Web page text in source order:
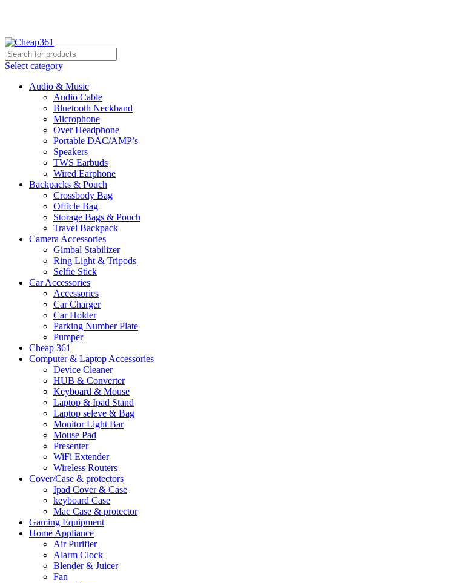
Select category
Audio & Music
Audio Cable
Bluetooth Neckband
Microphone
Over Headphone
Portable DAC/AMP’s
Speakers
TWS Earbuds
Wired Earphone
Backpacks & Pouch
Crossbody Bag
Officle Bag
Storage Bags & Pouch
Travel Backpack
Camera Accessories
Gimbal Stabilizer
Ring Light & Tripods
Selfie Stick
Car Accessories
Accessories
Car Charger
Car Holder
Parking Number Plate
Pumper
Cheap 361
Computer & Laptop Accessories
Device Cleaner
HUB & Converter
Keyboard & Mouse
Laptop & Ipad Stand
Laptop seleve & Bag
Monitor Light Bar
Mouse Pad
Presenter
WiFi Extender
Wireless Routers
Cover/Case & protectors
Ipad Cover & Case
keyboard Case
Mac Case & protector
Gaming Equipment
Home Appliance
Air Purifier
Alarm Clock
Blender & Juicer
Fan